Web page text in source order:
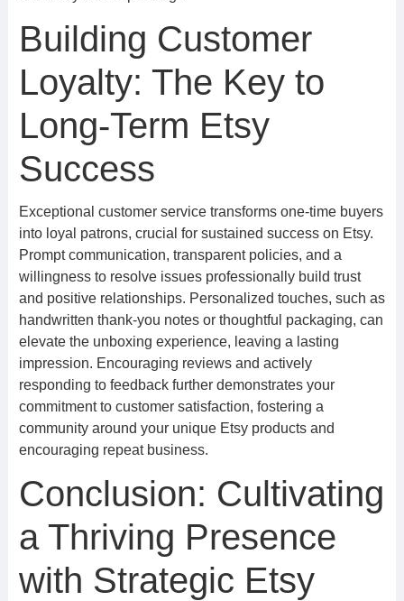
Building Customer
Loyalty: The Key to
Long-Term Etsy
Success
Exceptional customer service transforms one-time buyers
into loyal patrons, crucial for sustained success on Etsy.
Prompt communication, transparent policies, and a
willingness to resolve issues professionally build trust
and positive relationships. Personalized touches, such as
handwritten thank-you notes or thoughtful packaging, can
elevate the unboxing experience, leaving a lasting
impression. Encouraging reviews and actively
responding to feedback further demonstrates your
commitment to customer satisfaction, fostering a
community around your unique Etsy products and
encouraging repeat business.
Conclusion: Cultivating
a Thriving Presence
with Strategic Etsy